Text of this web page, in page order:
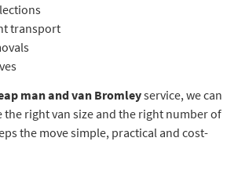
transport
man and van Bromleyservice, we can
the right van size and the right number of
the move simple, practical and cost-